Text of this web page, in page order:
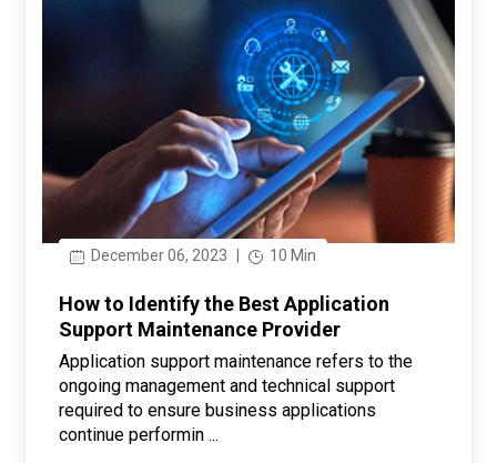
December 06, 2023 10 Min
How to Identify the Best Application
Support Maintenance Provider
Application support maintenance refers to the
ongoing management and technical support
required to ensure business applications
continue performin ...